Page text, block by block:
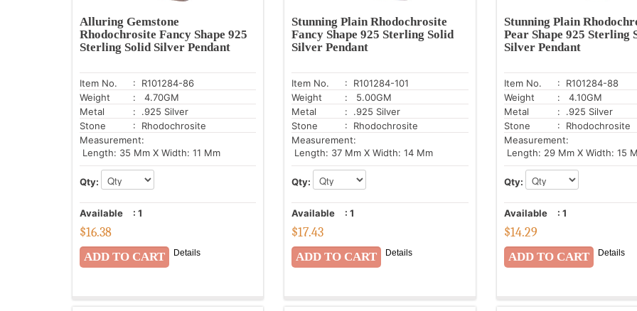
Alluring Gemstone
Rhodochrosite Fancy Shape 925
Sterling Solid Silver Pendant
Item No.
: R101284-86
Weight
: 4.70GM
Metal
: .925 Silver
Stone
: Rhodochrosite
Measurement:
Length: 35 Mm X Width: 11 Mm
Qty:
Available : 1
$16.38
Details
Stunning Plain Rhodochrosite
Fancy Shape 925 Sterling Solid
Silver Pendant
Item No.
: R101284-101
Weight
: 5.00GM
Metal
: .925 Silver
Stone
: Rhodochrosite
Measurement:
Length: 37 Mm X Width: 14 Mm
Qty:
Available :1
$17.43
Details
Stunning Plain
Pear Shape 925 Sterling
Silver Pendant
Item No.
: R101284-88
Weight
: 4.10GM
Metal
: .925 Silver
Stone
: Rhodochrosite
Measurement:
Length: 29 Mm X Width: 15
Qty:
Available : 1
$14.29
Details